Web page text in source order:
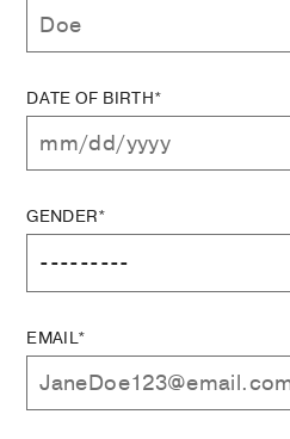
DATE OF BIRTH*
GENDER*
EMAIL*